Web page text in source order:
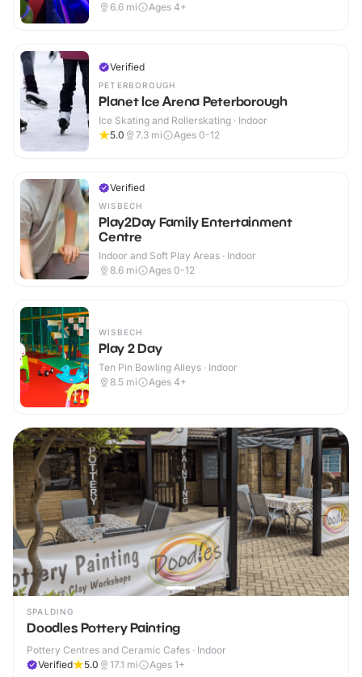
6.6 mi Ages 4+
Verified
PETERBOROUGH
Planet Ice Arena Peterborough
Ice Skating and Rollerskating · Indoor
5.0
7.3 mi Ages 0-12
Verified
WISBECH
Play2Day Family Entertainment
Centre
Indoor and Soft Play Areas · Indoor
8.6 mi Ages 0-12
WISBECH
Play 2 Day
Ten Pin Bowling Alleys · Indoor
8.5 mi Ages 4+
SPALDING
Doodles Pottery Painting
Pottery Centres and Ceramic Cafes · Indoor
Verified
5.0 17.1 mi Ages 1+